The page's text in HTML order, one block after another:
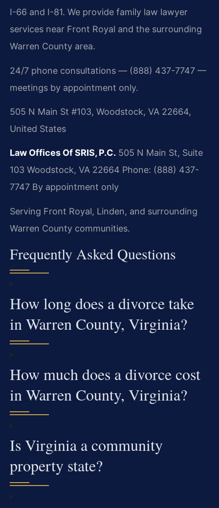
I-66 and I-81. We provide family law lawyer
services near Front Royal and the surrounding
Warren County area.
24/7 phone consultations — (888) 437-7747 —
meetings by appointment only.
505 N Main St #103, Woodstock, VA 22664,
United States
Law Offices Of SRIS, P.C. 505 N Main St, Suite
103 Woodstock, VA 22664 Phone: (888) 437-
7747 By appointment only
Serving Front Royal, Linden, and surrounding
Warren County communities.
Frequently Asked Questions
How long does a divorce take
in Warren County, Virginia?
How much does a divorce cost
in Warren County, Virginia?
Is Virginia a community
property state?